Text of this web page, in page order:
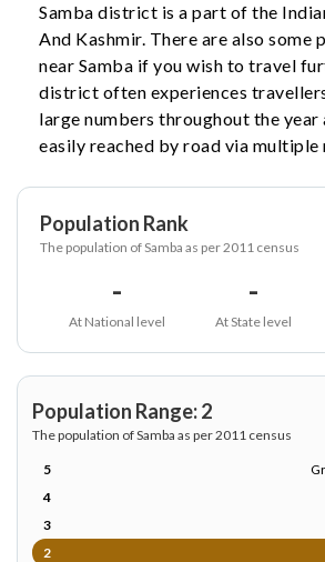
Samba district is a part of the
And Kashmir. There are also some
near Samba if you wish to travel
district often experiences
large numbers throughout the year
easily reached by road via multiple
Population Rank
The population of Samba as per 2011 census
-
At National level
-
At State level
Population Range: 2
The population of Samba as per 2011 census
5
4
3
2